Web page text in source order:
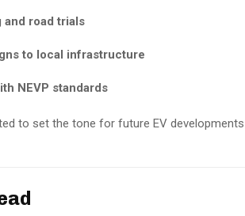
and road trials
to local infrastructure
NEVP standards
to set the tone for future EV developments